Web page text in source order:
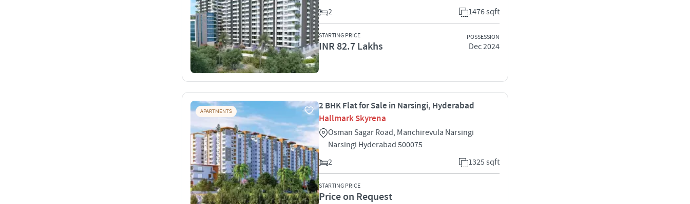
2
1476 sqft
STARTING PRICE
INR 82.7 Lakhs
POSSESSION
Dec 2024
APARTMENTS
2 BHK Flat for Sale in Narsingi, Hyderabad
Hallmark Skyrena
Osman Sagar Road, Manchirevula Narsingi
Narsingi Hyderabad 500075
2
1325 sqft
STARTING PRICE
Price on Request